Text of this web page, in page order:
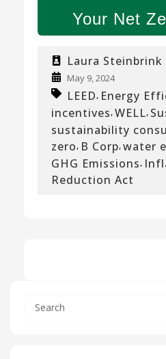
Your Net
Laura Steinbrink
May 9, 2024
LEED, Energy
incentives,WELL,
sustainability
zero, B Corp,water
GHG Emissions
Reduction Act